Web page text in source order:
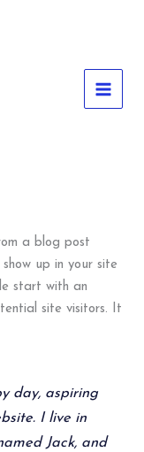
a blog post
up in your site
start with an
site visitors. It
day, aspiring
I live in
Jack, and